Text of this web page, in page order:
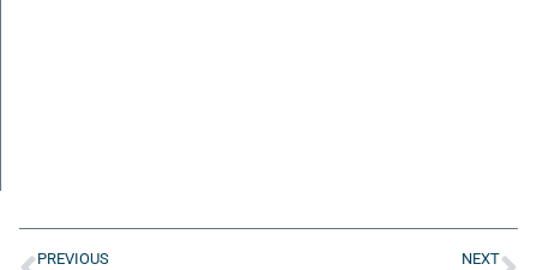
PREVIOUS NEXT